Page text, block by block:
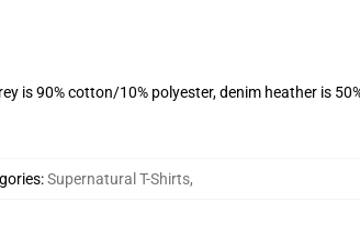
is 90% cotton/10% polyester, denim heather is
:Supernatural T-Shirts,